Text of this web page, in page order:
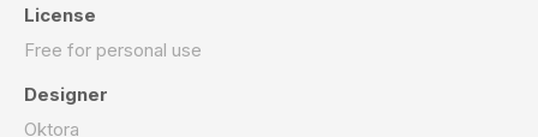
License
Free for personal use
Designer
Oktora